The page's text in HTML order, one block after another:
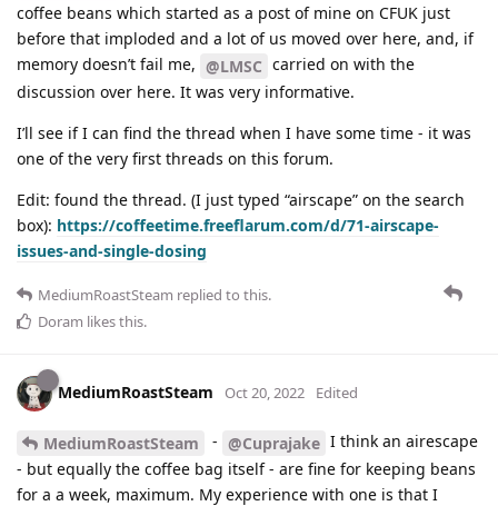
coffee beans which started as a post of mine on CFUK just
before that imploded and a lot of us moved over here, and, if
memory doesn’t fail me, @LMSC carried on with the
discussion over here. It was very informative.
I’ll see if I can find the thread when I have some time - it was
one of the very first threads on this forum.
Edit: found the thread. (I just typed “airscape” on the search
box): https://coffeetime.freeflarum.com/d/71-airscape-
issues-and-single-dosing
MediumRoastSteam replied to this.
Doram likes this.
MediumRoastSteam Oct 20, 2022 Edited
MediumRoastSteam - @Cuprajake I think an airescape
- but equally the coffee bag itself - are fine for keeping beans
for a a week, maximum. My experience with one is that I